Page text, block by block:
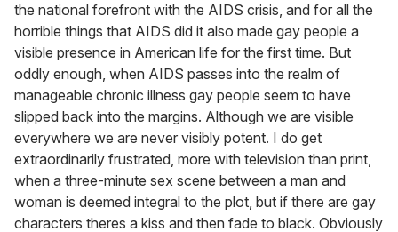
the national forefront with the AIDS crisis, and for all the
horrible things that AIDS did it also made gay people a
visible presence in American life for the first time. But
oddly enough, when AIDS passes into the realm of
manageable chronic illness gay people seem to have
slipped back into the margins. Although we are visible
everywhere we are never visibly potent. I do get
extraordinarily frustrated, more with television than print,
when a three-minute sex scene between a man and
woman is deemed integral to the plot, but if there are gay
characters theres a kiss and then fade to black. Obviously